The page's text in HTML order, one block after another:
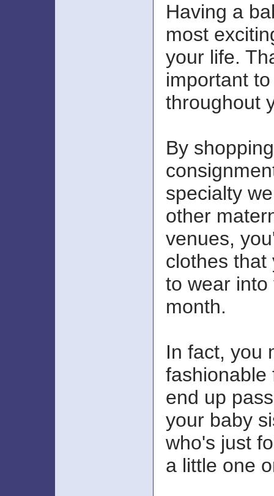
Having a
most
your life.
important
throughout
By
specialty
other
venues,
clothes that
to wear
month.
In fact, you
fashionable
end up
your baby
who's just
a little one